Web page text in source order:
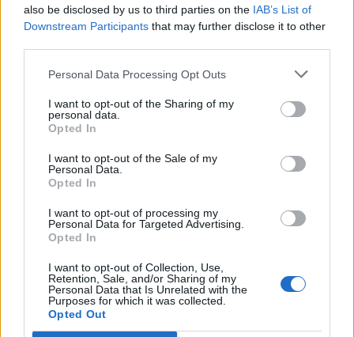
also be disclosed by us to third parties on the IAB’s List of
Downstream Participants that may further disclose it to other
Personal Data Processing Opt Outs
I want to opt-out of the Sharing of my
personal data.
Opted In
I want to opt-out of the Sale of my
Personal Data.
Opted In
I want to opt-out of processing my
Personal Data for Targeted Advertising.
Opted In
I want to opt-out of Collection, Use,
Retention, Sale, and/or Sharing of my
Personal Data that Is Unrelated with the
Purposes for which it was collected.
Opted Out
Thread
LF Guild (vox server) noob player
brand new to this type of game and would like to join a guild
have chosen to be a...
Players Wanted
Thread
Will anyone care?
I got the PVE event coat, but no matter how much I farm the boss,
I can't find the gem. I made a post about it, I already bought 2
Thread by:İsimsizKahramaN,Aug 28, 2022
, 9 replies, In forum:
General Forum
This game is legendary and has future and ability to improve but
need work from the development team, let us talk about things
that need to be...
Corner
Рейтинги (Сезон PVE)
[IMG] СЕЗОН PVE руководство 2022 для самых маленьких
•◦◦·∙·∙·∙·∙·∙·∙·∙·∙·∙·∙◦◦•◯•◦◦·∙·∙·∙·∙·∙·∙·∙·∙·∙·∙◦◦• [IMG] [IMG] [IMG] [IMG]...